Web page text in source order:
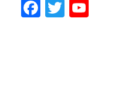
Facebook
Twitter